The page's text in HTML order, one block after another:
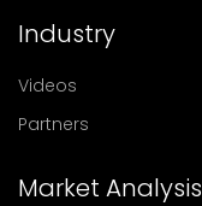
Industry
Videos
Partners
Market Analysis